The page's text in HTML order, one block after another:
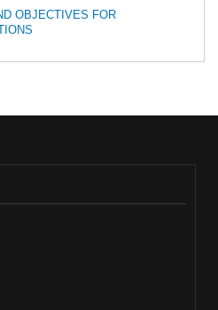
OBJECTIVES FOR